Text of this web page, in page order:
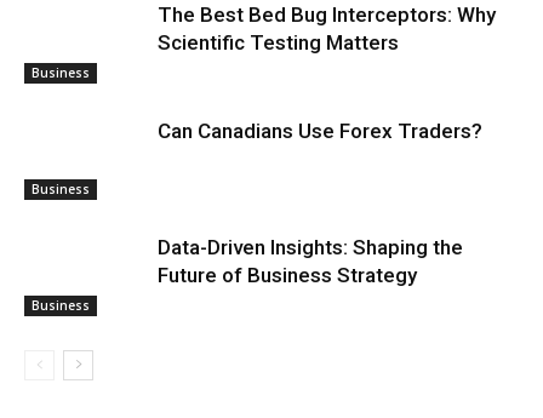
Business
The Best Bed Bug Interceptors: Why
Scientific Testing Matters
Business
Can Canadians Use Forex Traders?
Business
Data-Driven Insights: Shaping the
Future of Business Strategy